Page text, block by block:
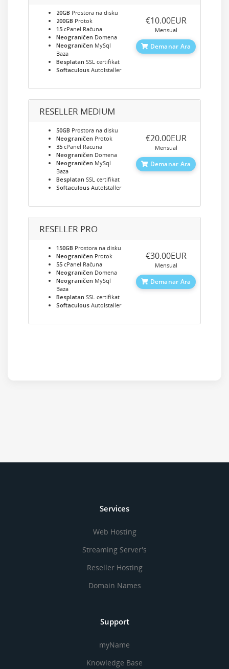
20GB Prostora na disku
200GB Protok
15 cPanel Računa
Neograničen Domena
Neograničen MySql
Baza
Besplatan SSL certifikat
Softaculous AutoIstaller
‎€10.00EUR
Mensual
Demanar Ara
RESELLER MEDIUM
50GB Prostora na disku
Neograničen Protok
35 cPanel Računa
Neograničen Domena
Neograničen MySql
Baza
Besplatan SSL certifikat
Softaculous AutoIstaller
‎€20.00EUR
Mensual
Demanar Ara
RESELLER PRO
150GB Prostora na disku
Neograničen Protok
55 cPanel Računa
Neograničen Domena
Neograničen MySql
Baza
Besplatan SSL certifikat
Softaculous AutoIstaller
‎€30.00EUR
Mensual
Demanar Ara
Services
Web Hosting
Streaming Server's
Reseller Hosting
Domain Names
Support
myName
Knowledge Base